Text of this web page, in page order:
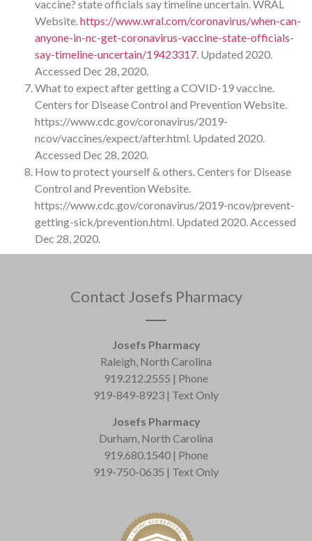
vaccine? state officials say timeline uncertain. WRAL
Website.https://www.wral.com/coronavirus/when-can-
anyone-in-nc-get-coronavirus-vaccine-state-officials-
say-timeline-uncertain/19423317. Updated 2020.
Accessed Dec 28, 2020.
What to expect after getting a COVID-19 vaccine.
Centers for Disease Control and Prevention Website.
https://www.cdc.gov/coronavirus/2019-
ncov/vaccines/expect/after.html. Updated 2020.
Accessed Dec 28, 2020.
How to protect yourself & others. Centers for Disease
Control and Prevention Website.
https://www.cdc.gov/coronavirus/2019-ncov/prevent-
getting-sick/prevention.html. Updated 2020. Accessed
Dec 28, 2020.
Contact Josefs Pharmacy
Josefs Pharmacy
Raleigh, North Carolina
919.212.2555 | Phone
919-849-8923 | Text Only
Josefs Pharmacy
Durham, North Carolina
919.680.1540 | Phone
919-750-0635 | Text Only